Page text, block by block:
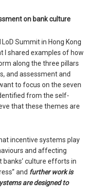
on bank culture
Summit in Hong Kong
I shared examples of how
along the three pillars
and assessment and
to focus on the seven
from the self-
that these themes are
incentive systems play
and affecting
culture efforts in
and further work is
are designed to